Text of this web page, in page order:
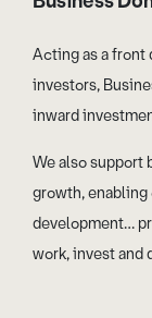
Acting as a front
investors,
inward
We also support
growth,
development…
work, invest and